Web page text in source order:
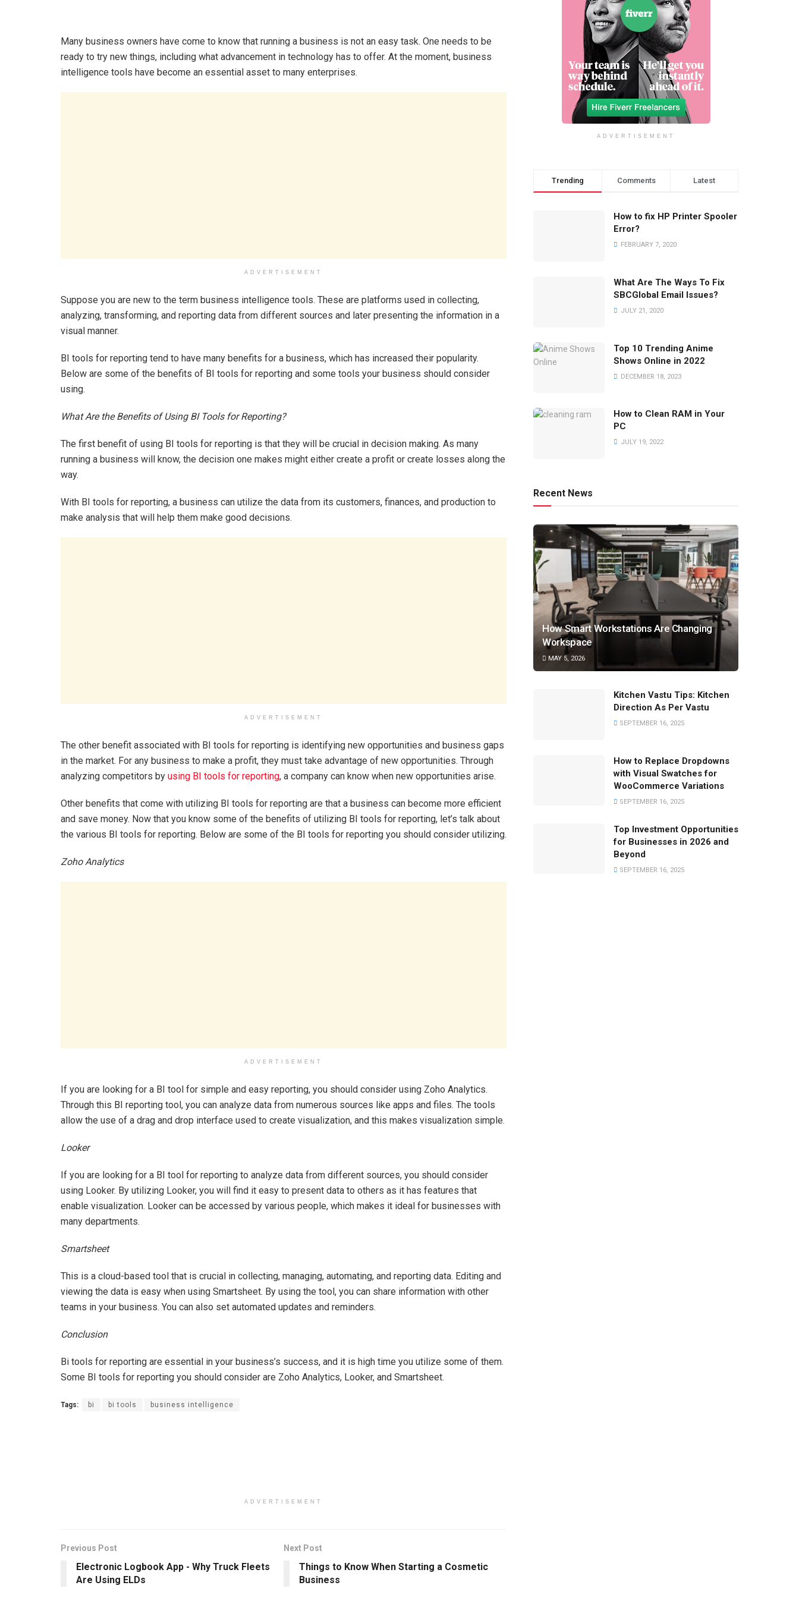
Many business owners have come to know that running a business is not an easy task. One needs to be
ready to try new things, including what advancement in technology has to offer. At the moment, business
intelligence tools have become an essential asset to many enterprises.
ADVERTISEMENT
Suppose you are new to the term business intelligence tools. These are platforms used in collecting,
analyzing, transforming, and reporting data from different sources and later presenting the information in a
visual manner.
BI tools for reporting tend to have many benefits for a business, which has increased their popularity.
Below are some of the benefits of BI tools for reporting and some tools your business should consider
using.
What Are the Benefits of Using BI Tools for Reporting?
The first benefit of using BI tools for reporting is that they will be crucial in decision making. As many
running a business will know, the decision one makes might either create a profit or create losses along the
way.
With BI tools for reporting, a business can utilize the data from its customers, finances, and production to
make analysis that will help them make good decisions.
ADVERTISEMENT
The other benefit associated with BI tools for reporting is identifying new opportunities and business gaps
in the market. For any business to make a profit, they must take advantage of new opportunities. Through
analyzing competitors by using BI tools for reporting, a company can know when new opportunities arise.
Other benefits that come with utilizing BI tools for reporting are that a business can become more efficient
and save money. Now that you know some of the benefits of utilizing BI tools for reporting, let’s talk about
the various BI tools for reporting. Below are some of the BI tools for reporting you should consider utilizing.
Zoho Analytics
ADVERTISEMENT
If you are looking for a BI tool for simple and easy reporting, you should consider using Zoho Analytics.
Through this BI reporting tool, you can analyze data from numerous sources like apps and files. The tools
allow the use of a drag and drop interface used to create visualization, and this makes visualization simple.
Looker
If you are looking for a BI tool for reporting to analyze data from different sources, you should consider
using Looker. By utilizing Looker, you will find it easy to present data to others as it has features that
enable visualization. Looker can be accessed by various people, which makes it ideal for businesses with
many departments.
Smartsheet
This is a cloud-based tool that is crucial in collecting, managing, automating, and reporting data. Editing and
viewing the data is easy when using Smartsheet. By using the tool, you can share information with other
teams in your business. You can also set automated updates and reminders.
Conclusion
Bi tools for reporting are essential in your business’s success, and it is high time you utilize some of them.
Some BI tools for reporting you should consider are Zoho Analytics, Looker, and Smartsheet.
Tags: bi bi tools business intelligence
ADVERTISEMENT
Previous Post
Electronic Logbook App - Why Truck Fleets
Are Using ELDs
Next Post
Things to Know When Starting a Cosmetic
Business
ADVERTISEMENT
Trending Comments Latest
How to fix HP Printer Spooler
Error?
FEBRUARY 7, 2020
What Are The Ways To Fix
SBCGlobal Email Issues?
JULY 21, 2020
Top 10 Trending Anime
Shows Online in 2022
DECEMBER 18, 2023
How to Clean RAM in Your
PC
JULY 19, 2022
Recent News
How Smart Workstations Are Changing
Workspace
MAY 5, 2026
Kitchen Vastu Tips: Kitchen
Direction As Per Vastu
SEPTEMBER 16, 2025
How to Replace Dropdowns
with Visual Swatches for
WooCommerce Variations
SEPTEMBER 16, 2025
Top Investment Opportunities
for Businesses in 2026 and
Beyond
SEPTEMBER 16, 2025